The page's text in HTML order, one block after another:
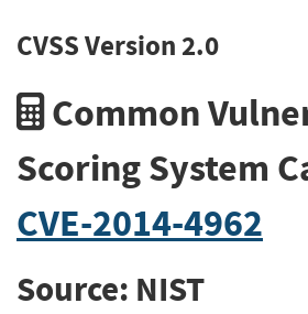
CVSS Version 2.0
Common
Scoring System
CVE-2014-4962
Source: NIST